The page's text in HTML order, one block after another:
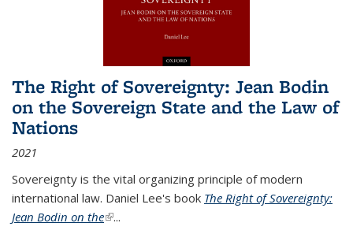
The Right of Sovereignty: Jean Bodin
on the Sovereign State and the Law of
Nations
2021
Sovereignty is the vital organizing principle of modern
international law. Daniel Lee's book The Right of Sovereignty:
Jean Bodin on the(link is external)
...